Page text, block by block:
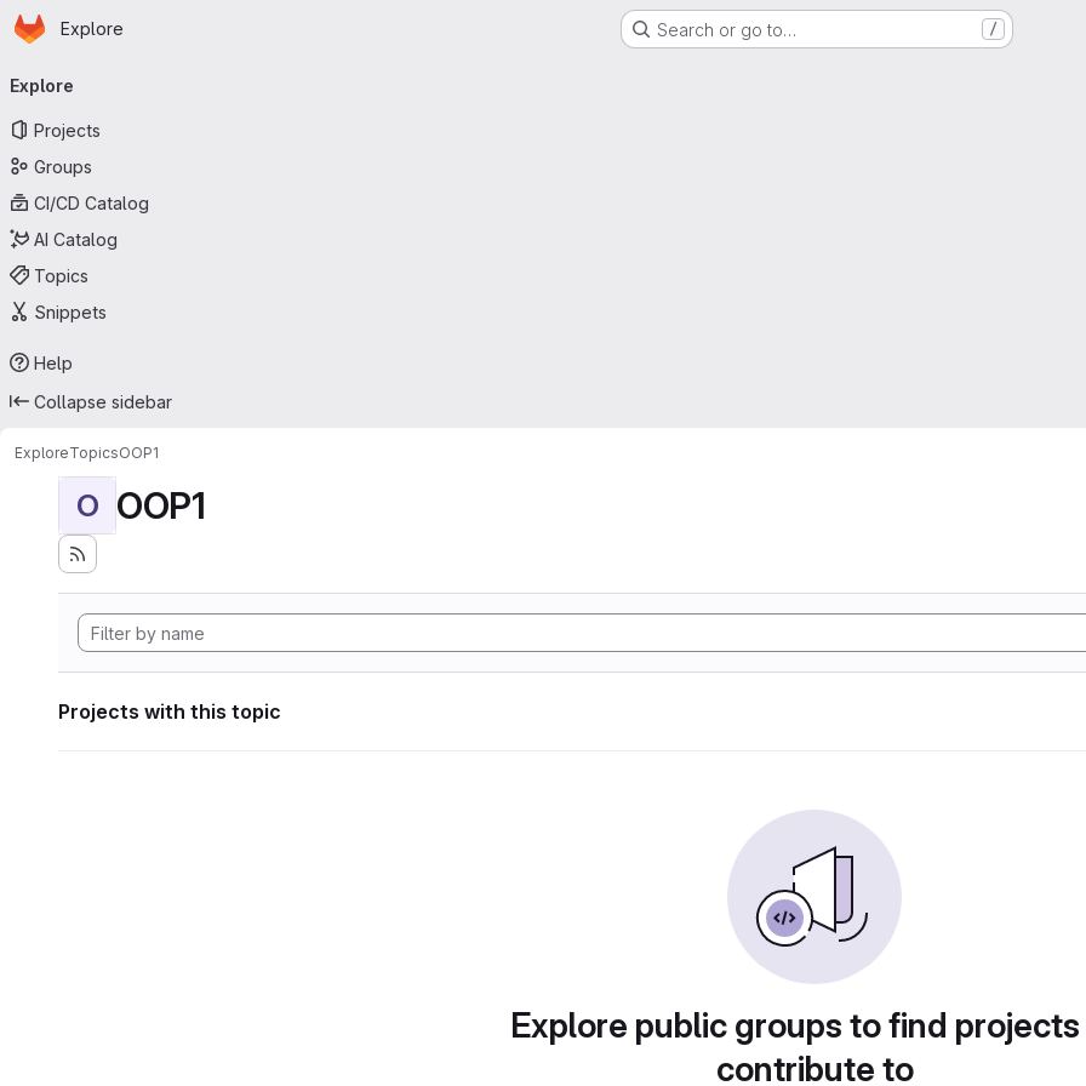
Skip to main content
Homepage
Explore Search or go to… /
navigation
Explore
Projects
Groups
CI/CD Catalog
AI Catalog
Topics
Snippets
Help
Collapse sidebar
ExploreTopicsOOP1
O OOP1
Projects with this topic
Explore public groups to find
contribute to